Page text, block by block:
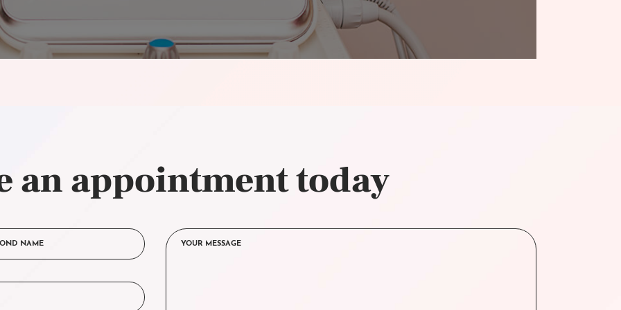
an appointment today